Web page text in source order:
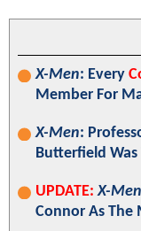
X-Men: Every
Member For
X-Men:
Butterfield Was
UPDATE: X-Men
Connor As The